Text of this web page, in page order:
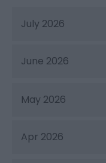
July 2026
June 2026
May 2026
Apr 2026